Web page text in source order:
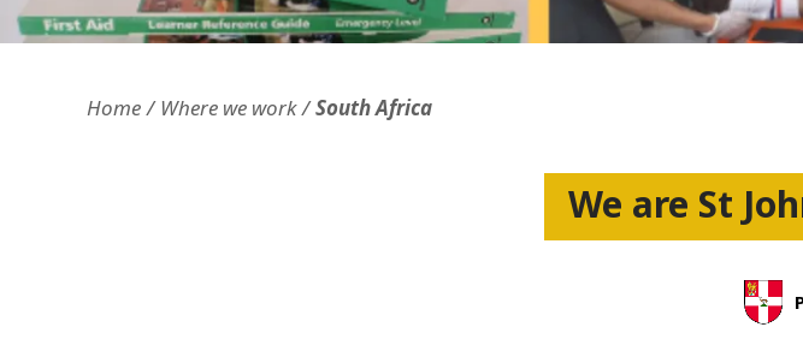
Openness and transparency Faithfulness
Home Where we work South Africa
We are St